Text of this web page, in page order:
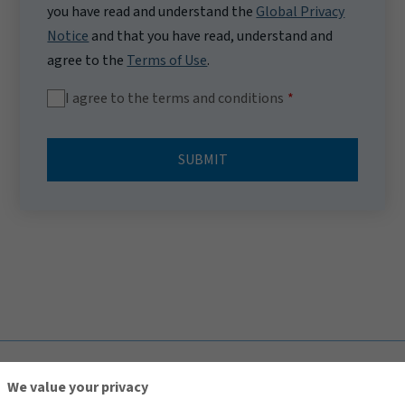
you have read and understand the Global Privacy
Notice and that you have read, understand and
agree to the Terms of Use.
I agree to the terms and conditions
SUBMIT
We value your privacy